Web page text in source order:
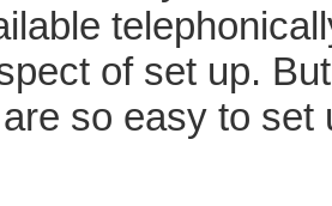
of set up.
so easy to